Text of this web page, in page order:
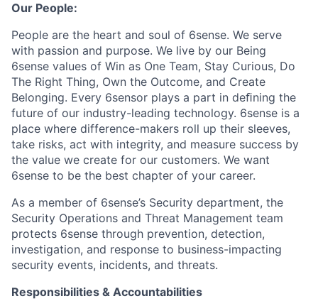
Our People:
People are the heart and soul of 6sense. We serve
with passion and purpose. We live by our Being
6sense values of Win as One Team, Stay Curious, Do
The Right Thing, Own the Outcome, and Create
Belonging. Every 6sensor plays a part in deﬁning the
future of our industry-leading technology. 6sense is a
place where difference-makers roll up their sleeves,
take risks, act with integrity, and measure success by
the value we create for our customers. We want
6sense to be the best chapter of your career.
As a member of 6sense’s Security department, the
Security Operations and Threat Management team
protects 6sense through prevention, detection,
investigation, and response to business-impacting
security events, incidents, and threats.
Responsibilities & Accountabilities